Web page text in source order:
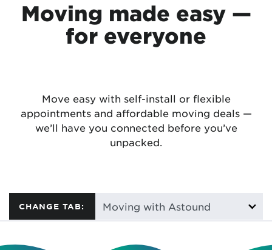
Moving made easy —
for everyone
Move easy with self-install or flexible
appointments and affordable moving deals —
we’ll have you connected before you’ve
unpacked.
CHANGE TAB: